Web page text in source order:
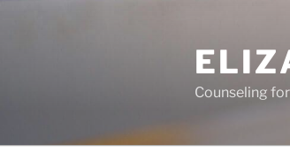
Counseling